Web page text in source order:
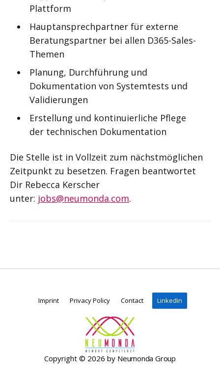
Plattform
Hauptansprechpartner für externe
Beratungspartner bei allen D365-Sales-
Themen
Planung, Durchführung und
Dokumentation von Systemtests und
Validierungen
Erstellung und kontinuierliche Pflege
der technischen Dokumentation
Die Stelle ist in Vollzeit zum nächstmöglichen
Zeitpunkt zu besetzen. Fragen beantwortet
Dir Rebecca Kerscher
unter: jobs@neumonda.com.
Imprint Privacy Policy Contact Linkedin
Copyright © 2026 by Neumonda Group